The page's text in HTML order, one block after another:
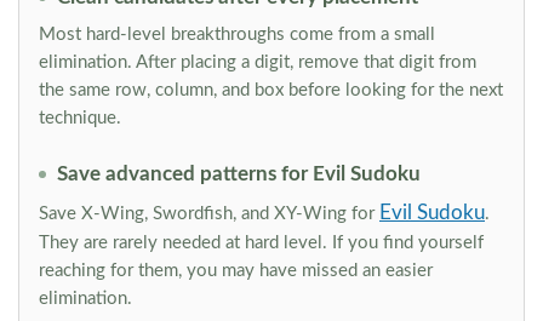
Most hard-level breakthroughs come from a small
elimination. After placing a digit, remove that digit from
the same row, column, and box before looking for the next
technique.
Save advanced patterns for Evil Sudoku
Save X-Wing, Swordfish, and XY-Wing for Evil Sudoku.
They are rarely needed at hard level. If you find yourself
reaching for them, you may have missed an easier
elimination.